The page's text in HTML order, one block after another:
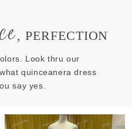
, PERFECTION
Look thru our
quinceanera dress
say yes.